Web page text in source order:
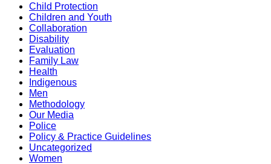
Child Protection
Children and Youth
Collaboration
Disability
Evaluation
Family Law
Health
Indigenous
Men
Methodology
Our Media
Police
Policy & Practice Guidelines
Uncategorized
Women